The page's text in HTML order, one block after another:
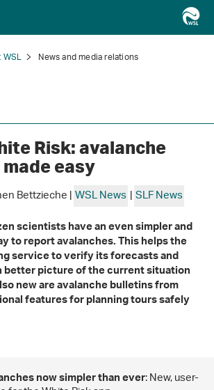
News and media relations
Risk: avalanche
easy
Bettzieche |WSL News|SLF News
scientists have an even simpler and
to report avalanches. This helps the
service to verify its forecasts and
better picture of the current situation
new are avalanche bulletins from
features for planning tours safely
now simpler than ever: New, user-